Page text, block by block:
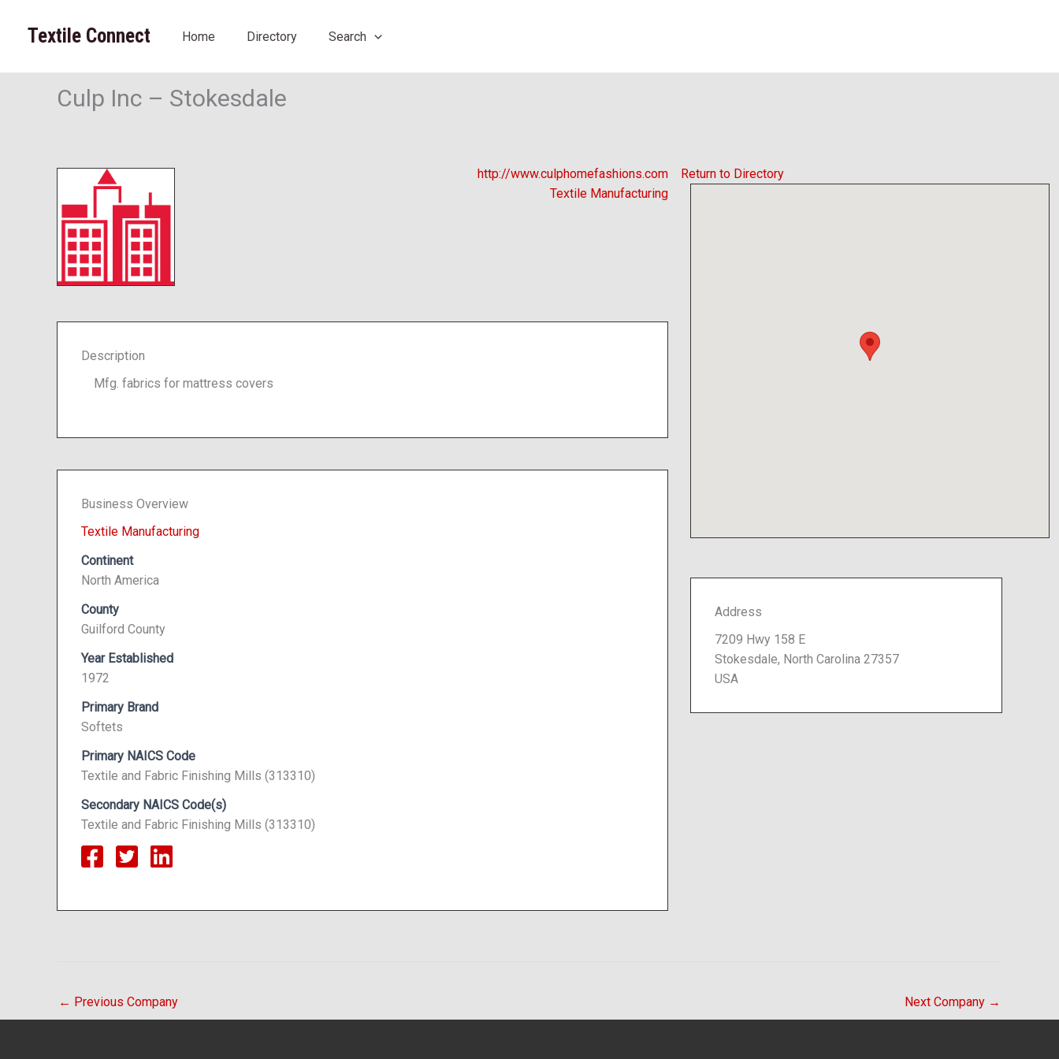
Textile Connect Home Directory Search
Culp Inc – Stokesdale
Return to Directory
http://www.culphomefashions.com
Textile Manufacturing
Description
Mfg. fabrics for mattress covers
Business Overview
Textile Manufacturing
Continent
North America
County
Guilford County
Year Established
1972
Primary Brand
Softets
Primary NAICS Code
Textile and Fabric Finishing Mills (313310)
Secondary NAICS Code(s)
Textile and Fabric Finishing Mills (313310)
Address
7209 Hwy 158 E
Stokesdale, North Carolina 27357
USA
← Previous Company Next Company →